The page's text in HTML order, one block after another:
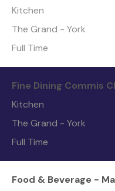
Kitchen
The Grand - York
Full Time
Fine Dining Commis
Kitchen
The Grand - York
Full Time
Food & Beverage -